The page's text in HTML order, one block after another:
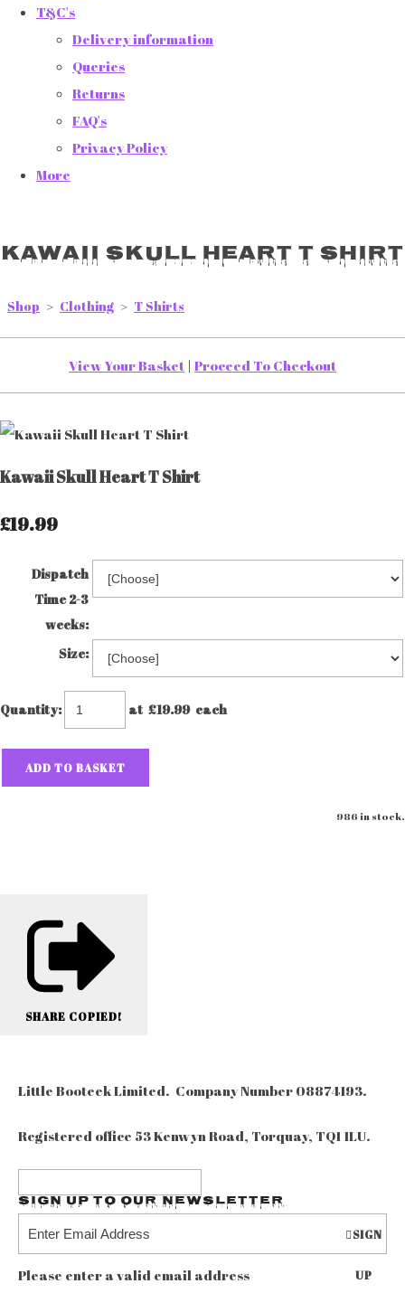
T&C's
Delivery information
Queries
Returns
FAQ's
Privacy Policy
More
Kawaii Skull Heart T Shirt
Shop > Clothing > T Shirts
View Your Basket | Proceed To Checkout
Kawaii Skull Heart T Shirt
£19.99
Dispatch
Time 2-3
weeks:
Size:
Quantity: at £19.99each
ADD TO BASKET
986 in stock.
SHARE COPIED!
Little Booteek Limited. Company Number 08874193.
Registered office 53 Kenwyn Road, Torquay, TQ1 1LU.
Sign up to our Newsletter
SIGN
UP
Please enter a valid email address